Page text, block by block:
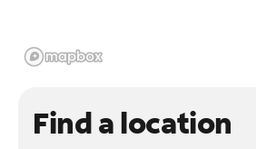
Find a location